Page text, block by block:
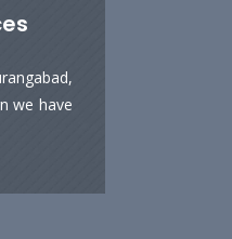
we have